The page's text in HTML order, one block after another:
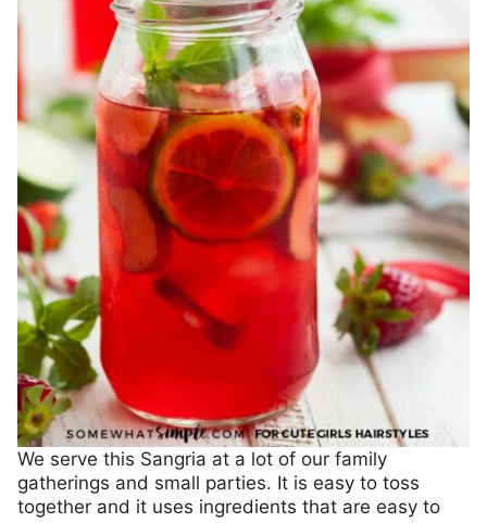
We serve this Sangria at a lot of our family
gatherings and small parties. It is easy to toss
together and it uses ingredients that are easy to